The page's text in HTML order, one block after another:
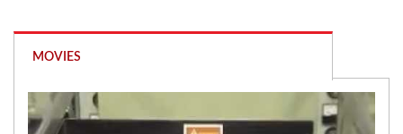
MOVIES